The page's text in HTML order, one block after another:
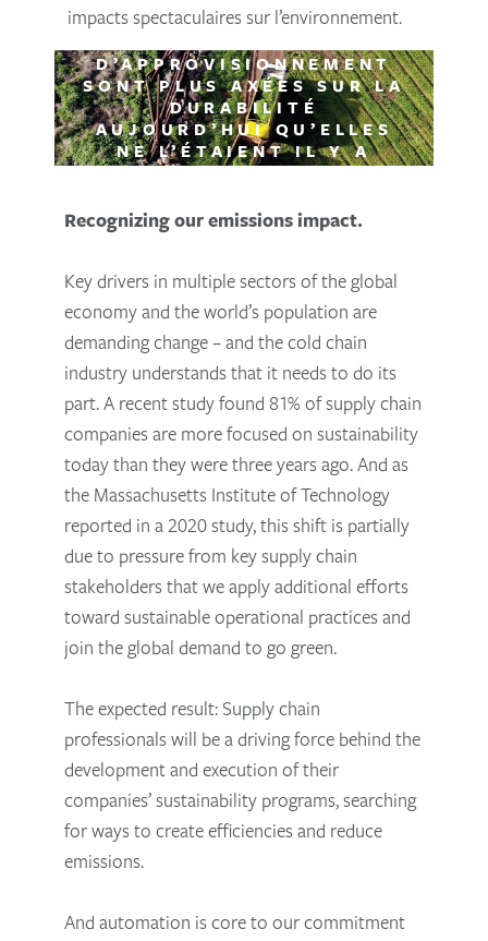
impacts spectaculaires sur l’environnement.
81% DES ENTREPRISES DE
D’APPROVISIONNEMENT
SONT PLUS AXÉES SUR LA
DURABILITÉ
AUJOURD’HUI QU’ELLES
NE L’ÉTAIENT IL Y A
TROIS ANS (COYOTE
Recognizing our emissions impact.
Key drivers in multiple sectors of the global
economy and the world’s population are
demanding change – and the cold chain
industry understands that it needs to do its
part. A recent study found 81% of supply chain
companies are more focused on sustainability
today than they were three years ago. And as
the Massachusetts Institute of Technology
reported in a 2020 study, this shift is partially
due to pressure from key supply chain
stakeholders that we apply additional efforts
toward sustainable operational practices and
join the global demand to go green.
The expected result: Supply chain
professionals will be a driving force behind the
development and execution of their
companies’ sustainability programs, searching
for ways to create efficiencies and reduce
emissions.
And automation is core to our commitment